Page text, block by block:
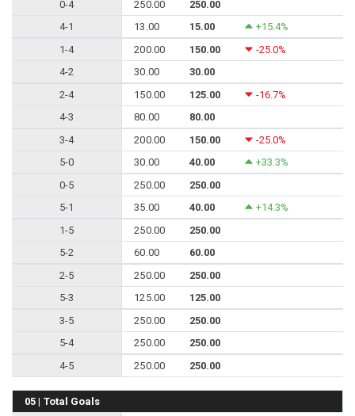
0-4 250.00
250.00
4-1
13.00 15.00
+15.4%
1-4
200.00 150.00
-25.0%
4-2
30.00
30.00
2-4
150.00 125.00
-16.7%
4-3
80.00
80.00
3-4
200.00 150.00
-25.0%
5-0
30.00 40.00
+33.3%
0-5
250.00
250.00
5-1
35.00 40.00
+14.3%
1-5
250.00
250.00
5-2
60.00
60.00
2-5
250.00
250.00
5-3
125.00
125.00
3-5
250.00
250.00
5-4
250.00
250.00
4-5
250.00 250.00
05 | Total Goals